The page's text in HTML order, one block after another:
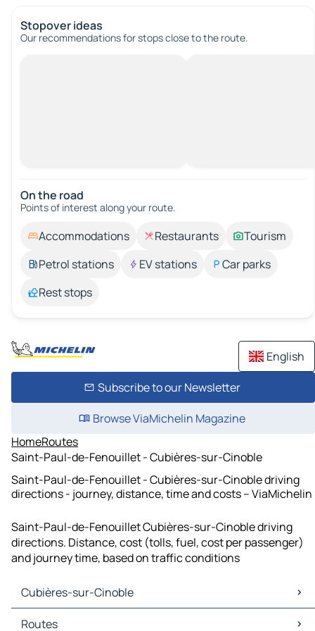
Stopover ideas
Our recommendations for stops close to the route.
On the road
Points of interest along your route.
Accommodations Restaurants
Tourism
Petrol stations
EV stations
Car parks
Rest stops
English
Subscribe to our Newsletter
Browse ViaMichelin Magazine
HomeRoutes
Saint-Paul-de-Fenouillet - Cubières-sur-Cinoble
Saint-Paul-de-Fenouillet - Cubières-sur-Cinoble driving
directions - journey, distance, time and costs – ViaMichelin
Saint-Paul-de-Fenouillet Cubières-sur-Cinoble driving
directions. Distance, cost (tolls, fuel, cost per passenger)
and journey time, based on traffic conditions
Cubières-sur-Cinoble
Cubières-sur-Cinoble Maps
Routes